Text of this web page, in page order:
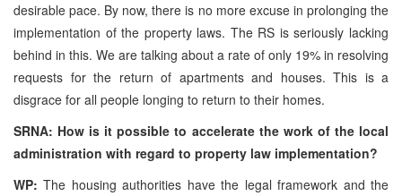
desirable pace. By now, there is no more excuse in prolonging the
implementation of the property laws. The RS is seriously lacking
behind in this. We are talking about a rate of only 19% in resolving
requests for the return of apartments and houses. This is a
disgrace for all people longing to return to their homes.
SRNA: How is it possible to accelerate the work of the local
administration with regard to property law implementation?
WP: The housing authorities have the legal framework and the